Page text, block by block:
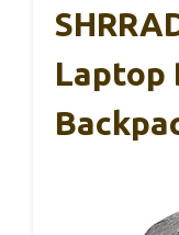
Laptop